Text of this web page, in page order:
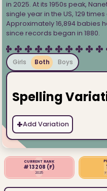
in 2025. At its 1950s peak,
single year in the US, 129
Approximately 16,894 babies
since records began in 1880.
Girls Both Boys
Spelling
+Add Variation
CURRENT RANK
#13208 (F)
2025